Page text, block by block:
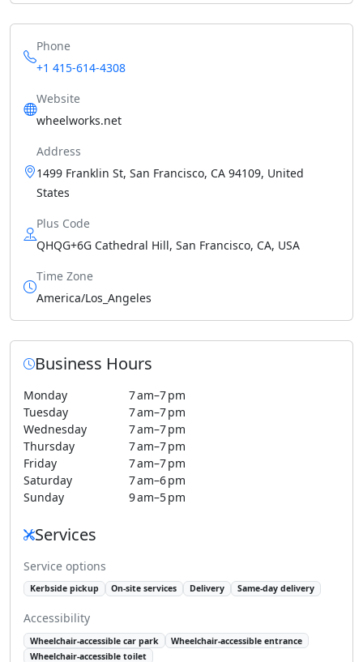
Phone
+1 415-614-4308
Website
wheelworks.net
Address
1499 Franklin St, San Francisco, CA 94109, United
States
Plus Code
QHQG+6G Cathedral Hill, San Francisco, CA, USA
Time Zone
America/Los_Angeles
Business Hours
Monday
7 am–7 pm
Tuesday
7 am–7 pm
Wednesday
7 am–7 pm
Thursday
7 am–7 pm
Friday
7 am–7 pm
Saturday
7 am–6 pm
Sunday
9 am–5 pm
Services
Service options
Kerbside pickup On-site services Delivery Same-day delivery
Accessibility
Wheelchair-accessible car park
Wheelchair-accessible entrance
Wheelchair-accessible toilet